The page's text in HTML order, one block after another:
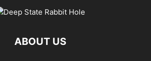
ABOUT US